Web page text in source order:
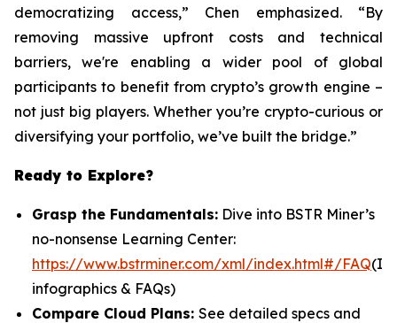
democratizing access,” Chen emphasized. “By
removing massive upfront costs and technical
barriers, we're enabling a wider pool of global
participants to benefit from crypto’s growth engine –
not just big players. Whether you’re crypto-curious or
diversifying your portfolio, we’ve built the bridge.”
Ready to Explore?
Grasp the Fundamentals: Dive into BSTR Miner’s
no-nonsense Learning Center:
https://www.bstrminer.com/xml/index.html#/FAQ
infographics & FAQs)
Compare Cloud Plans: See detailed specs and